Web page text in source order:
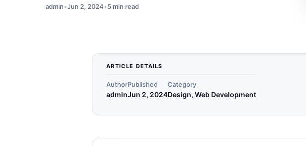
admin•Jun 2, 2024•5 min read
ARTICLE DETAILS
Author
admin
Published
Jun 2, 2024
Category
Design, Web Development